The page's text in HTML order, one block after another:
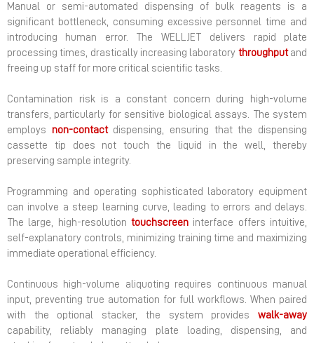
Manual or semi-automated dispensing of bulk reagents is a
significant bottleneck, consuming excessive personnel time and
introducing human error. The WELLJET delivers rapid plate
processing times, drastically increasing laboratory throughputand
freeing up staff for more critical scientific tasks.
Contamination risk is a constant concern during high-volume
transfers, particularly for sensitive biological assays. The system
employs non-contactdispensing, ensuring that the dispensing
cassette tip does not touch the liquid in the well, thereby
preserving sample integrity.
Programming and operating sophisticated laboratory equipment
can involve a steep learning curve, leading to errors and delays.
The large, high-resolution touchscreen interface offers intuitive,
self-explanatory controls, minimizing training time and maximizing
immediate operational efficiency.
Continuous high-volume aliquoting requires continuous manual
input, preventing true automation for full workflows. When paired
with the optional stacker, the system provides walk-away
capability, reliably managing plate loading, dispensing, and